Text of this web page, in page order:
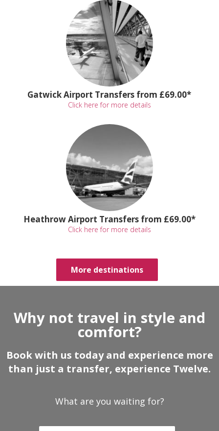
Gatwick Airport Transfers from £69.00*
Click here for more details
Heathrow Airport Transfers from £69.00*
Click here for more details
More destinations
Why not travel in style and
comfort?
Book with us today and experience more
than just a transfer, experience Twelve.
What are you waiting for?